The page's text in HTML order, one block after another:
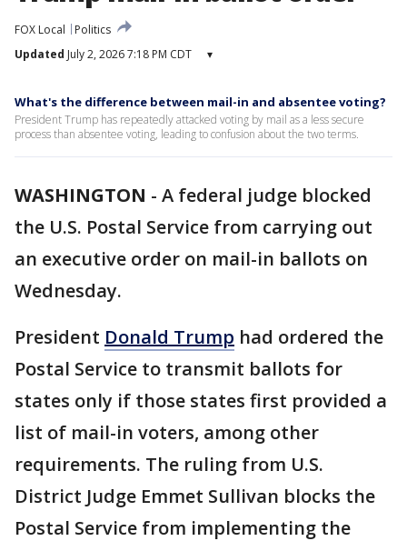
FOX Local
Politics
Updated July 2, 2026 7:18 PM CDT ▾
What's the difference between mail-in and absentee voting?
President Trump has repeatedly attacked voting by mail as a less secure
process than absentee voting, leading to confusion about the two terms.
WASHINGTON - A federal judge blocked
the U.S. Postal Service from carrying out
an executive order on mail-in ballots on
Wednesday.
President Donald Trump had ordered the
Postal Service to transmit ballots for
states only if those states first provided a
list of mail-in voters, among other
requirements. The ruling from U.S.
District Judge Emmet Sullivan blocks the
Postal Service from implementing the